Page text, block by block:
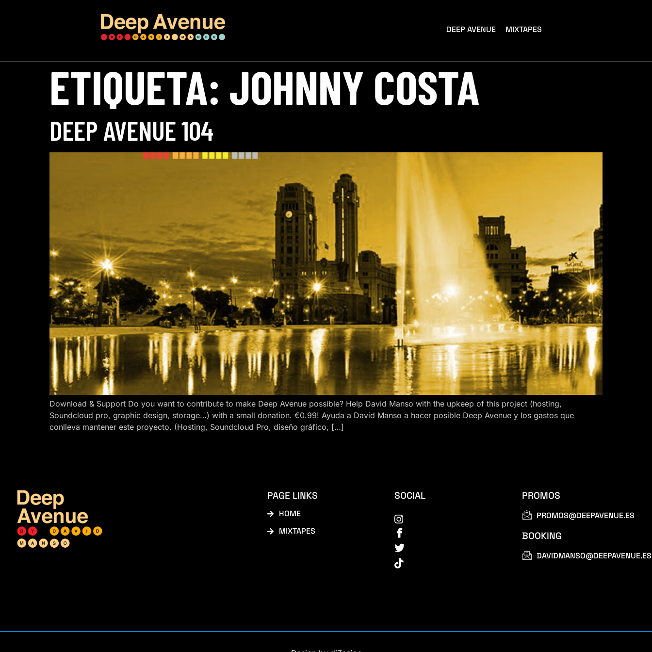
DEEP AVENUE MIXTAPES
ETIQUETA: JOHNNY COSTA
DEEP AVENUE 104
Download & Support Do you want to contribute to make Deep Avenue possible? Help David Manso with the upkeep of this project (hosting,
Soundcloud pro, graphic design, storage…) with a small donation. €0.99! Ayuda a David Manso a hacer posible Deep Avenue y los gastos que
conlleva mantener este proyecto. (Hosting, Soundcloud Pro, diseño gráfico, […]
PAGE LINKS
HOME
MIXTAPES
SOCIAL PROMOS
PROMOS@DEEPAVENUE.ES
BOOKING
DAVIDMANSO@DEEPAVENUE.ES